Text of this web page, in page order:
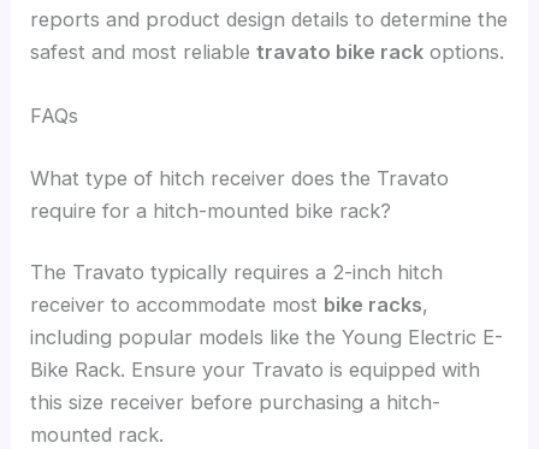
reports and product design details to determine the
safest and most reliabletravato bike rack options.
FAQs
What type of hitch receiver does the Travato
require for a hitch-mounted bike rack?
The Travato typically requires a 2-inch hitch
receiver to accommodate most bike racks,
including popular models like the Young Electric E-
Bike Rack. Ensure your Travato is equipped with
this size receiver before purchasing a hitch-
mounted rack.